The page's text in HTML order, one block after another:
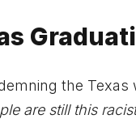
the Texas
are still this